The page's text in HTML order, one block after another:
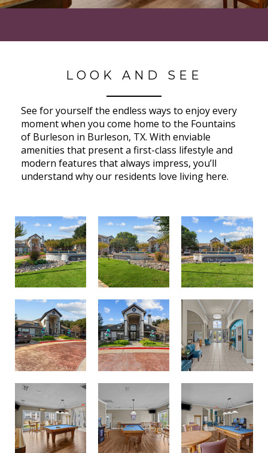
LOOK AND SEE
See for yourself the endless ways to enjoy every
moment when you come home to the Fountains
of Burleson in Burleson, TX. With enviable
amenities that present a first-class lifestyle and
modern features that always impress, you’ll
understand why our residents love living here.